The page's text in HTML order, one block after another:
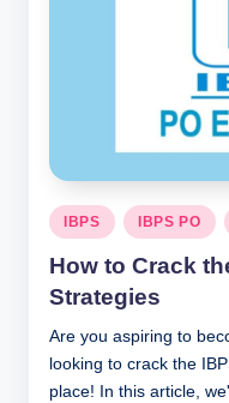
Posted
in
IBPS IBPS PO
How to Crack
Strategies
Are you aspiring to
looking to crack the
place! In this article,